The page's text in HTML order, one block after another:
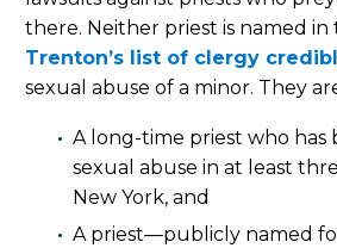
there. Neither priest is named in
Trenton’s list of clergy
sexual abuse of a minor. They
A long-time priest who has
sexual abuse in at least
New York, and
A priest—publicly named